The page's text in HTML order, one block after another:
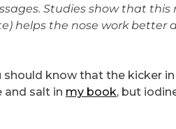
Studies show that this
helps the nose work better
know that the kicker
and salt in my book, but